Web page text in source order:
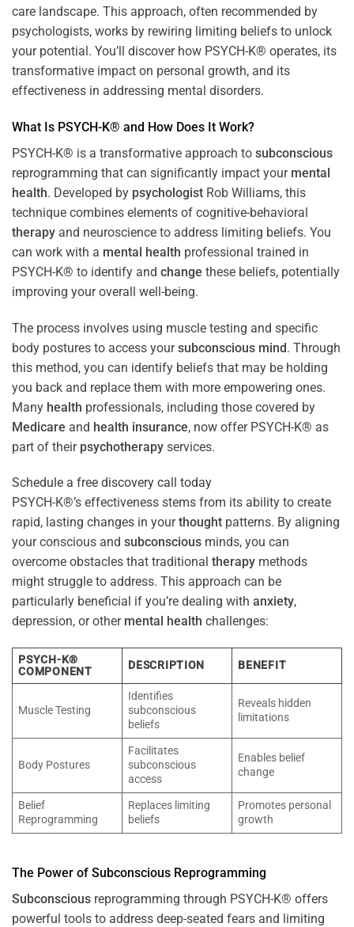
care landscape. This approach, often recommended by
psychologists, works by rewiring limiting beliefs to unlock
your potential. You’ll discover how PSYCH-K® operates, its
transformative impact on personal growth, and its
effectiveness in addressing mental disorders.
What Is PSYCH-K® and How Does It Work?
PSYCH-K® is a transformative approach to subconscious
reprogramming that can significantly impact your mental
health. Developed by psychologist Rob Williams, this
technique combines elements of cognitive-behavioral
therapy and neuroscience to address limiting beliefs. You
can work with a mental health professional trained in
PSYCH-K® to identify and change these beliefs, potentially
improving your overall well-being.
The process involves using muscle testing and specific
body postures to access yoursubconscious mind. Through
this method, you can identify beliefs that may be holding
you back and replace them with more empowering ones.
Many health professionals, including those covered by
Medicare and health insurance, now offer PSYCH-K® as
part of their psychotherapy services.
Schedule a free discovery call today
PSYCH-K®’s effectiveness stems from its ability to create
rapid, lasting changes in yourthought patterns. By aligning
your conscious and subconscious minds, you can
overcome obstacles that traditional therapy methods
might struggle to address. This approach can be
particularly beneficial if you’re dealing with anxiety,
depression, or other mental health challenges:
PSYCH-K®
COMPONENT
DESCRIPTION BENEFIT
Muscle Testing
Identifies
subconscious
beliefs
Reveals hidden
limitations
Body Postures
Facilitates
subconscious
access
Enables belief
change
Belief
Reprogramming
Replaces limiting
beliefs
Promotes personal
growth
The Power of Subconscious Reprogramming
Subconscious reprogramming through PSYCH-K® offers
powerful tools to address deep-seated fears and limiting